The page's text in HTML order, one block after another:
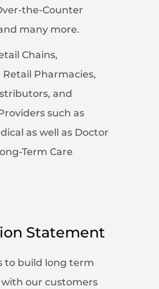
the-Counter
many more.
Chains,
Pharmacies,
and
such as
as well as Doctor
Term Care
Statement
to build long term
our customers